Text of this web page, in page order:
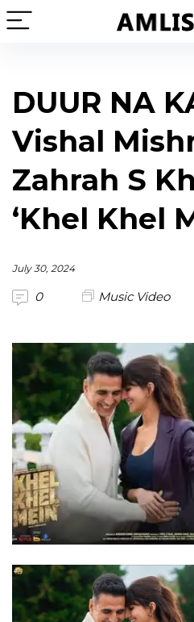
DUUR NA
Vishal
Zahrah S
‘Khel Khel
July 30, 2024
0 Music Video